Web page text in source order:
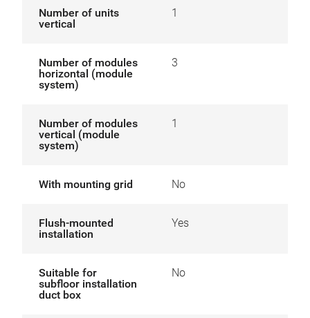
Number of units
vertical
1
Number of modules
horizontal (module
system)
3
Number of modules
vertical (module
system)
1
With mounting grid No
Flush-mounted
installation
Yes
Suitable for
subfloor installation
duct box
No